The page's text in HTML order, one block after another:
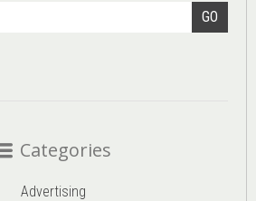
GO
Categories
Advertising